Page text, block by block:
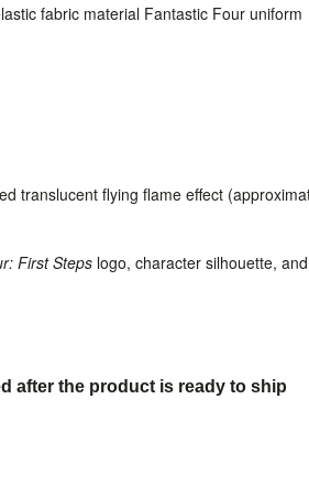
fabric material Fantastic Four uniform
translucent flying flame effect
First Steps logo, character silhouette,
after the product is ready to ship